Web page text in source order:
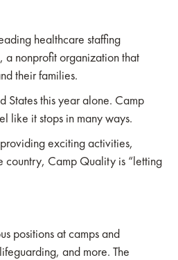
healthcare staffing
a nonprofit organization that
their families.
States this year alone. Camp
like it stops in many ways.
exciting activities,
country, Camp Quality is “letting
positions at camps and
and more. The